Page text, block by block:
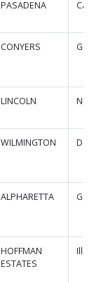
PASADENA
CONYERS
LINCOLN
WILMINGTON
ALPHARETTA
HOFFMAN
ESTATES